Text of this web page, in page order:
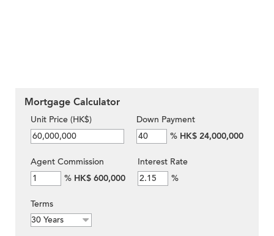
Mortgage Calculator
Unit Price (HK$)
Down Payment
% HK$ 24,000,000
Agent Commission
% HK$ 600,000
Interest Rate
%
Terms